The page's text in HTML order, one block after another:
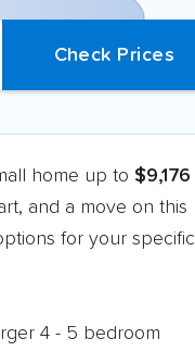
home up to $9,176
and a move on this
for your specific
4 - 5 bedroom